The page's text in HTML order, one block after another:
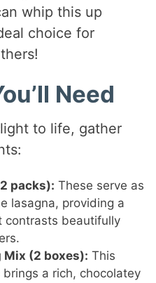
whip this up
choice for
Need
to life, gather
packs): These serve as
lasagna, providing a
contrasts beautifully
Mix (2 boxes): This
a rich, chocolatey